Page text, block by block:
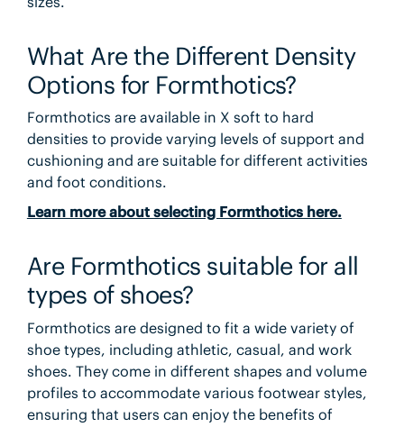
What Are the Different Density
Options for Formthotics?
Formthotics are available in X soft to hard
densities to provide varying levels of support and
cushioning and are suitable for different activities
and foot conditions.
Learn more about selecting Formthotics here.
Are Formthotics suitable for all
types of shoes?
Formthotics are designed to fit a wide variety of
shoe types, including athletic, casual, and work
shoes. They come in different shapes and volume
profiles to accommodate various footwear styles,
ensuring that users can enjoy the benefits of